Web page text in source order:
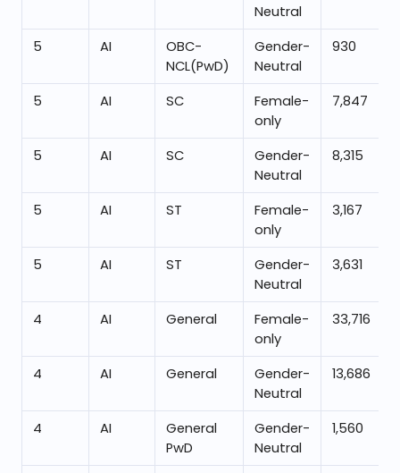
Neutral
5 AI
OBC-
NCL(PwD)
Gender-
Neutral
930
5 AI SC
Female-
only
7,847
5 AI SC
Gender-
Neutral
8,315
5 AI ST
Female-
only
3,167
5 AI ST
Gender-
Neutral
3,631
4 AI General
Female-
only
33,716
4 AI General
Gender-
Neutral
13,686
4 AI
General
PwD
Gender-
Neutral
1,560